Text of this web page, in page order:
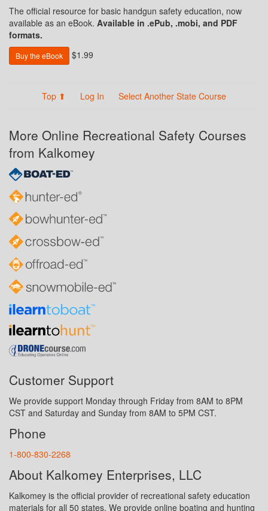
The official resource for basic handgun safety education, now
available as an eBook. Available in .ePub, .mobi, and PDF
formats.
Buy the eBook $1.99
Top ⬆ Log In Select Another State Course
More Online Recreational Safety Courses
from Kalkomey
Customer Support
We provide support Monday through Friday from 8AM to 8PM
CST and Saturday and Sunday from 8AM to 5PM CST.
Phone
1-800-830-2268
About Kalkomey Enterprises, LLC
Kalkomey is the official provider of recreational safety education
materials for all 50 states. We provide online boating and hunting